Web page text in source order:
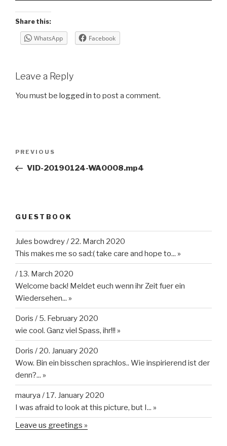
Share this:
WhatsApp Facebook
Leave a Reply
You must be logged in to post a comment.
Previous
Post
PREVIOUS
VID-20190124-WA0008.mp4
GUESTBOOK
Jules bowdrey/ 22. March 2020
This makes me so sad:( take care and hope to... »
/ 13. March 2020
Welcome back! Meldet euch wenn ihr Zeit fuer ein
Wiedersehen... »
Doris / 5. February 2020
wie cool. Ganz viel Spass, ihr!!! »
Doris / 20. January 2020
Wow. Bin ein bisschen sprachlos.. Wie inspirierend ist der
denn?... »
maurya / 17. January 2020
I was afraid to look at this picture, but I... »
Leave us greetings »